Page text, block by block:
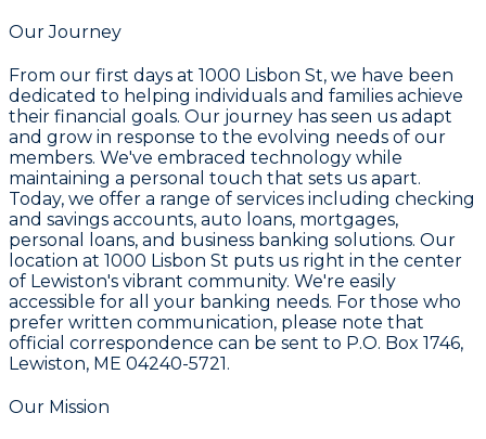
Our Journey
From our first days at 1000 Lisbon St, we have been
dedicated to helping individuals and families achieve
their financial goals. Our journey has seen us adapt
and grow in response to the evolving needs of our
members. We've embraced technology while
maintaining a personal touch that sets us apart.
Today, we offer a range of services including checking
and savings accounts, auto loans, mortgages,
personal loans, and business banking solutions. Our
location at 1000 Lisbon St puts us right in the center
of Lewiston's vibrant community. We're easily
accessible for all your banking needs. For those who
prefer written communication, please note that
official correspondence can be sent to P.O. Box 1746,
Lewiston, ME 04240-5721.
Our Mission